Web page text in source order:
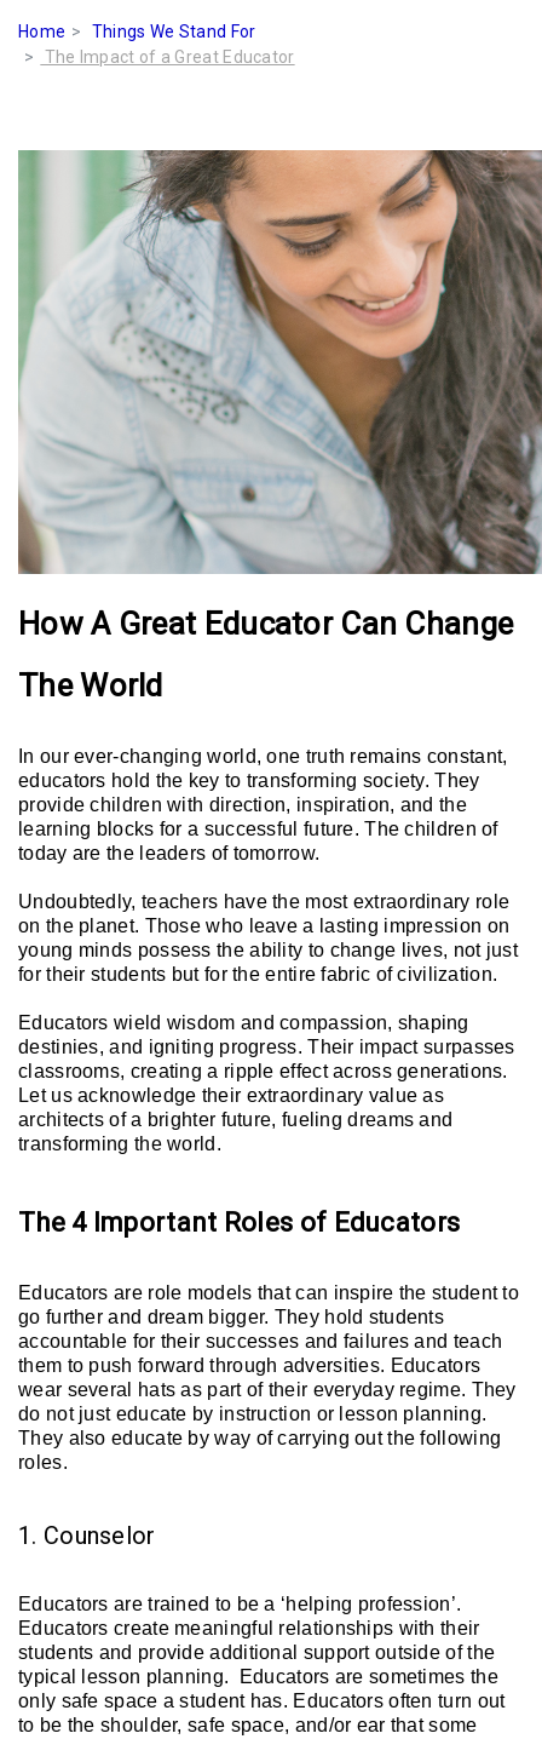
Home
Things We Stand For
The Impact of a Great Educator
How A Great Educator Can Change
The World
In our ever-changing world, one truth remains constant,
educators hold the key to transforming society. They
provide children with direction, inspiration, and the
learning blocks for a successful future. The children of
today are the leaders of tomorrow.
Undoubtedly, teachers have the most extraordinary role
on the planet. Those who leave a lasting impression on
young minds possess the ability to change lives, not just
for their students but for the entire fabric of civilization.
Educators wield wisdom and compassion, shaping
destinies, and igniting progress. Their impact surpasses
classrooms, creating a ripple effect across generations.
Let us acknowledge their extraordinary value as
architects of a brighter future, fueling dreams and
transforming the world.
The 4 Important Roles of Educators
Educators are role models that can inspire the student to
go further and dream bigger. They hold students
accountable for their successes and failures and teach
them to push forward through adversities. Educators
wear several hats as part of their everyday regime. They
do not just educate by instruction or lesson planning.
They also educate by way of carrying out the following
roles.
1. Counselor
Educators are trained to be a ‘helping profession’.
Educators create meaningful relationships with their
students and provide additional support outside of the
typical lesson planning. Educators are sometimes the
only safe space a student has. Educators often turn out
to be the shoulder, safe space, and/or ear that some